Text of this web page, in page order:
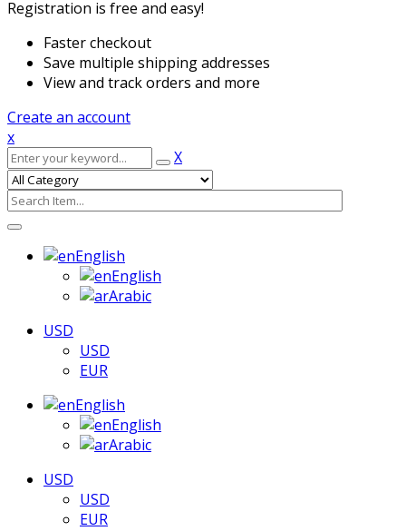
Registration is free and easy!
Faster checkout
Save multiple shipping addresses
View and track orders and more
Create an account
x
X
English
English
Arabic
USD
USD
EUR
English
English
Arabic
USD
USD
EUR